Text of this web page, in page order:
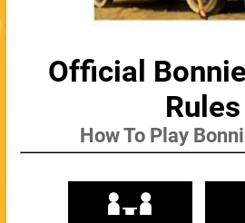
Official
Rules
How To Play